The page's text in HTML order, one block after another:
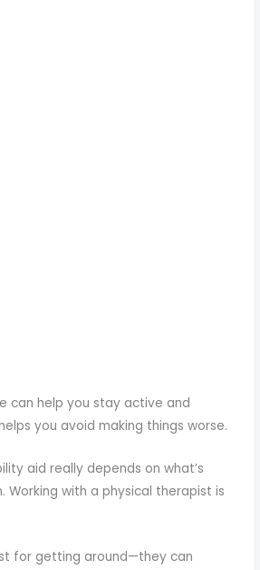
can help you stay active and
you avoid making things worse.
aid really depends on what’s
Working with a physical therapist is
for getting around—they can